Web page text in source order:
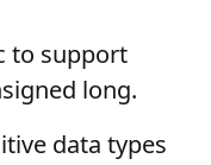
to support
long.
data types